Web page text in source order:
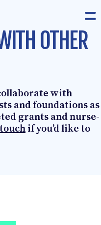
OTHER
with
and foundations as
grants and nurse-
if you’d like to